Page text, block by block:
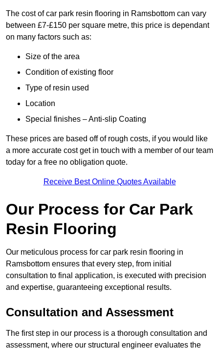
The cost of car park resin flooring in Ramsbottom can vary
between £7-£150 per square metre, this price is dependant
on many factors such as:
Size of the area
Condition of existing floor
Type of resin used
Location
Special finishes – Anti-slip Coating
These prices are based off of rough costs, if you would like
a more accurate cost get in touch with a member of our team
today for a free no obligation quote.
Receive Best Online Quotes Available
Our Process for Car Park
Resin Flooring
Our meticulous process for car park resin flooring in
Ramsbottom ensures that every step, from initial
consultation to final application, is executed with precision
and expertise, guaranteeing exceptional results.
Consultation and Assessment
The first step in our process is a thorough consultation and
assessment, where our structural engineer evaluates the